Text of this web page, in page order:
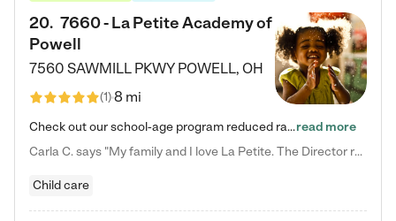
20. 7660 - La Petite Academy of
Powell
7560 SAWMILL PKWY POWELL, OH
(1)8 mi
Check out our school-age program reduced rates! We provide nurturing day care and creative learning in a safe, home-like environment. Our School Readiness Pathway was designed to empower you with educational options to create the most fitting path for your child and to address each child's specific developmental needs. We offer specialized curriculum in our infant care, toddler care, early preschool, preschool, Pre-K/Pre-Kindergarten, junior Kindergarten and private Kindergarten programs.…read more
Carla C. says "My family and I love La Petite. The Director really cares about our children and making sure she is supporting the teachers in the classroom. She greets us every more and a small conversation in the afternoon. My daughters teachers are excited to see her and greet us with a smile and my daughhter gets a hug. It was a smooth transition and the teachers are really caring. They have made it an easy transtion to go back to work."
Child care